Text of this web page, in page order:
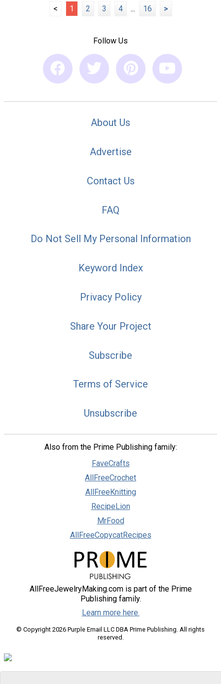
< 1 2 3 4 ... 16 >
Follow Us
About Us
Advertise
Contact Us
FAQ
Do Not Sell My Personal Information
Keyword Index
Privacy Policy
Share Your Project
Subscribe
Terms of Service
Unsubscribe
Also from the Prime Publishing family:
FaveCrafts
AllFreeCrochet
AllFreeKnitting
RecipeLion
MrFood
AllFreeCopycatRecipes
AllFreeJewelryMaking.com is part of the Prime
Publishing family.
Learn more here.
© Copyright 2026 Purple Email LLC DBA Prime Publishing. All rights
reserved.